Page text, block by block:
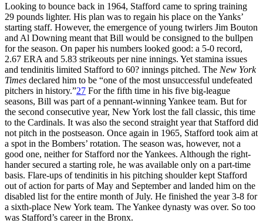
Looking to bounce back in 1964, Stafford came to spring training
29 pounds lighter. His plan was to regain his place on the Yanks’
starting staff. However, the emergence of young twirlers Jim Bouton
and Al Downing meant that Bill would be consigned to the bullpen
for the season. On paper his numbers looked good: a 5-0 record,
2.67 ERA and 5.83 strikeouts per nine innings. Yet stamina issues
and tendinitis limited Stafford to 60? innings pitched. The New York
Times declared him to be “one of the most unsuccessful undefeated
pitchers in history.”27 For the fifth time in his five big-league
seasons, Bill was part of a pennant-winning Yankee team. But for
the second consecutive year, New York lost the fall classic, this time
to the Cardinals. It was also the second straight year that Stafford did
not pitch in the postseason. Once again in 1965, Stafford took aim at
a spot in the Bombers’ rotation. The season was, however, not a
good one, neither for Stafford nor the Yankees. Although the right-
hander secured a starting role, he was available only on a part-time
basis. Flare-ups of tendinitis in his pitching shoulder kept Stafford
out of action for parts of May and September and landed him on the
disabled list for the entire month of July. He finished the year 3-8 for
a sixth-place New York team. The Yankee dynasty was over. So too
was Stafford’s career in the Bronx.